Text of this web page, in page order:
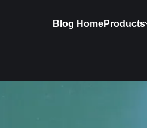
Blog HomeProducts